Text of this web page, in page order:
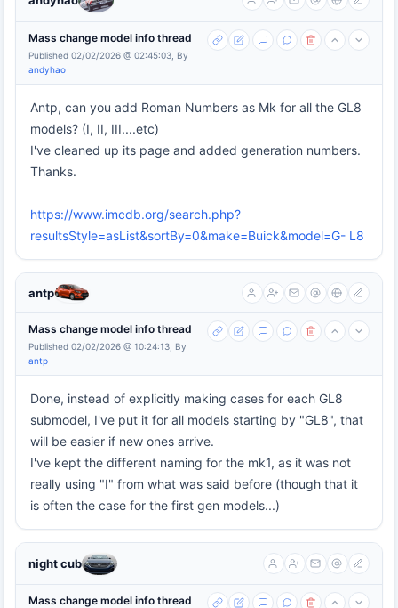
Mass change model info thread
Published 02/02/2026 @ 02:45:03, By
andyhao
Antp, can you add Roman Numbers as Mk for all the GL8
models? (I, II, III....etc)
I've cleaned up its page and added generation numbers.
Thanks.
https://www.imcdb.org/search.php?
resultsStyle=asList&sortBy=0&make=Buick&model=G- L8
antp
Mass change model info thread
Published 02/02/2026 @ 10:24:13, By
antp
Done, instead of explicitly making cases for each GL8
submodel, I've put it for all models starting by "GL8", that
will be easier if new ones arrive.
I've kept the different naming for the mk1, as it was not
really using "I" from what was said before (though that it
is often the case for the first gen models...)
night cub
Mass change model info thread